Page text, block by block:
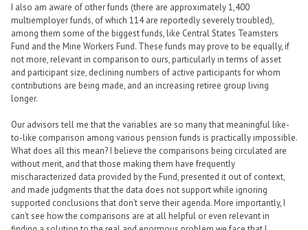
I also am aware of other funds (there are approximately 1,400
multiemployer funds, of which 114 are reportedly severely troubled),
among them some of the biggest funds, like Central States Teamsters
Fund and the Mine Workers Fund. These funds may prove to be equally, if
not more, relevant in comparison to ours, particularly in terms of asset
and participant size, declining numbers of active participants for whom
contributions are being made, and an increasing retiree group living
longer.
Our advisors tell me that the variables are so many that meaningful like-
to-like comparison among various pension funds is practically impossible.
What does all this mean? I believe the comparisons being circulated are
without merit, and that those making them have frequently
mischaracterized data provided by the Fund, presented it out of context,
and made judgments that the data does not support while ignoring
supported conclusions that don’t serve their agenda. More importantly, I
can’t see how the comparisons are at all helpful or even relevant in